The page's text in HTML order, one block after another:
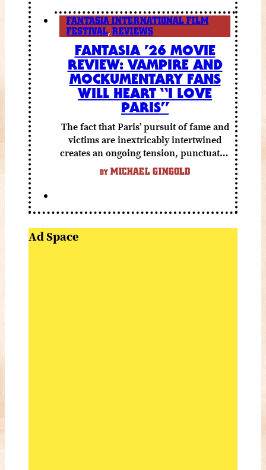
FANTASIA INTERNATIONAL FILM
FESTIVAL, REVIEWS
FANTASIA ’26 MOVIE
REVIEW: VAMPIRE AND
MOCKUMENTARY FANS
WILL HEART “I LOVE
PARIS”
The fact that Paris’ pursuit of fame and
victims are inextricably intertwined
creates an ongoing tension, punctuated
by grisly shocks and a number of very
funny moments.
BY MICHAEL GINGOLD
Ad Space